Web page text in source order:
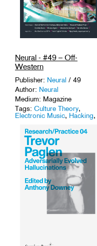
Neural - #49 – Off-
Western
Publisher: Neural / 49
Author: Neural
Medium: Magazine
Tags: Culture Theory,
Electronic Music, Hacking,